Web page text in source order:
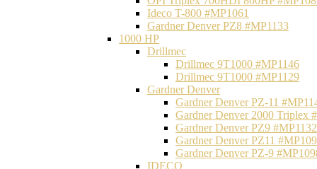
Ideco T-800 #MP1061
Gardner Denver PZ8 #MP1133
1000 HP
Drillmec
Drillmec 9T1000 #MP1146
Drillmec 9T1000 #MP1129
Gardner Denver
Gardner Denver PZ-11
Gardner Denver 2000 Triplex
Gardner Denver PZ9 #MP1132
Gardner Denver PZ11
Gardner Denver PZ-9
IDECO